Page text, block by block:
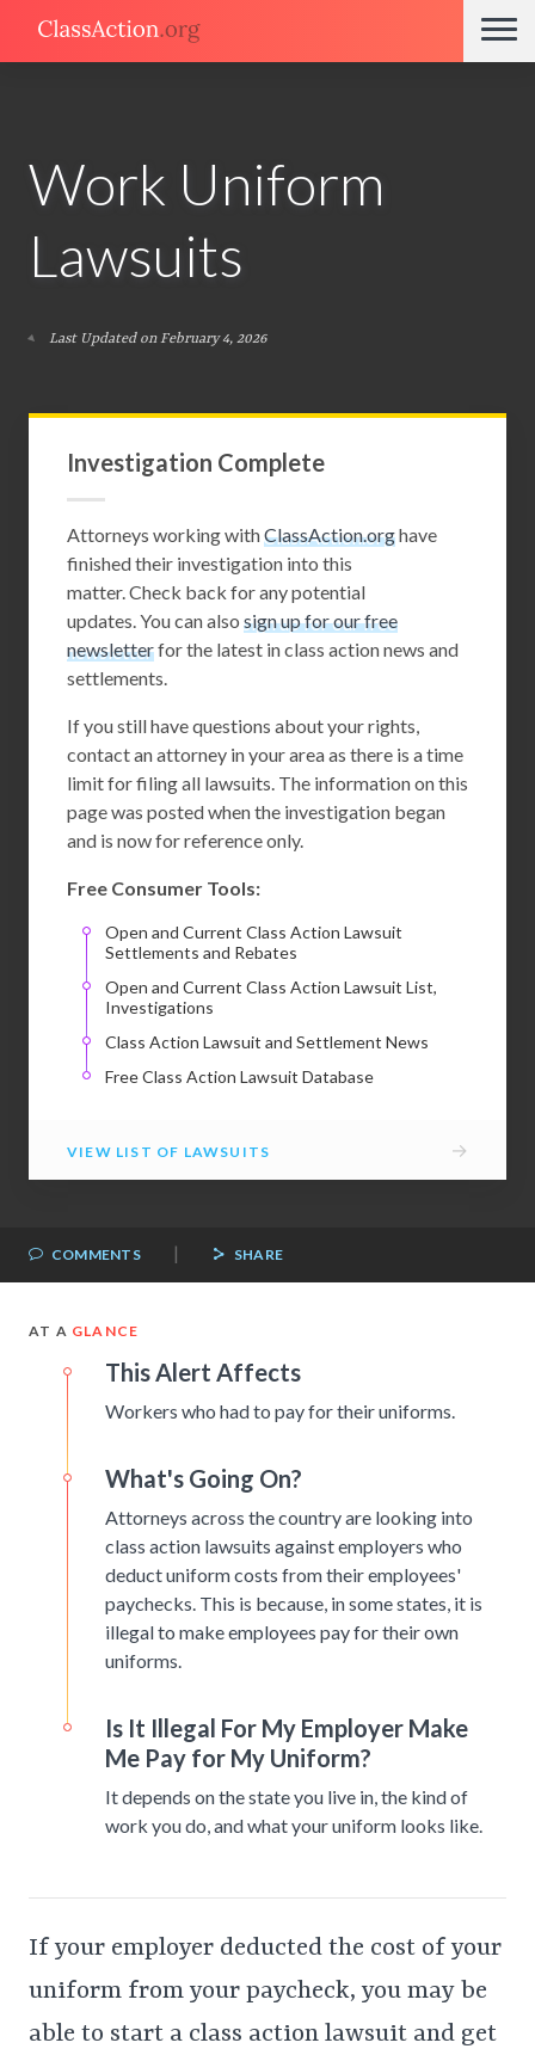
Work Uniform
Lawsuits
Last Updated on February 4, 2026
Investigation Complete
Attorneys working withClassAction.orghave
finished their investigation into this
matter. Check back for any potential
updates. You can also sign up for our free
newsletterfor the latest in class action news and
settlements.
If you still have questions about your rights,
contact an attorney in your area as there is a time
limit for filing all lawsuits. The information on this
page was posted when the investigation began
and is now for reference only.
Free Consumer Tools:
Open and Current Class Action Lawsuit
Settlements and Rebates
Open and Current Class Action Lawsuit List,
Investigations
Class Action Lawsuit and Settlement News
Free Class Action Lawsuit Database
VIEW LIST OF LAWSUITS →
COMMENTS | SHARE
AT A GLANCE
This Alert Affects
Workers who had to pay for their uniforms.
What's Going On?
Attorneys across the country are looking into
class action lawsuits against employers who
deduct uniform costs from their employees'
paychecks. This is because, in some states, it is
illegal to make employees pay for their own
uniforms.
Is It Illegal For My Employer Make
Me Pay for My Uniform?
It depends on the state you live in, the kind of
work you do, and what your uniform looks like.
If your employer deducted the cost of your
uniform from your paycheck, you may be
able to start a class action lawsuit and get